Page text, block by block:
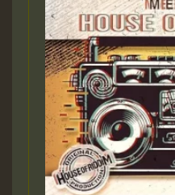
Guest_393
Guest_393